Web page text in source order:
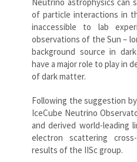
of particle interactions in
inaccessible to lab
observations of the Sun –
background source in
have a major role to play in
of dark matter.
Following the suggestion
IceCube Neutrino
and derived world-leading
electron scattering
results of the IISc group.